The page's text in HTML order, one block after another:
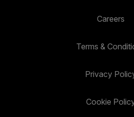
Careers
Terms &
Privacy
Cookie